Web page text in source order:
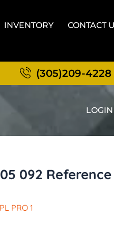
INVENTORY CONTACT
(305)209-4228
LOGIN
092
PRO 1